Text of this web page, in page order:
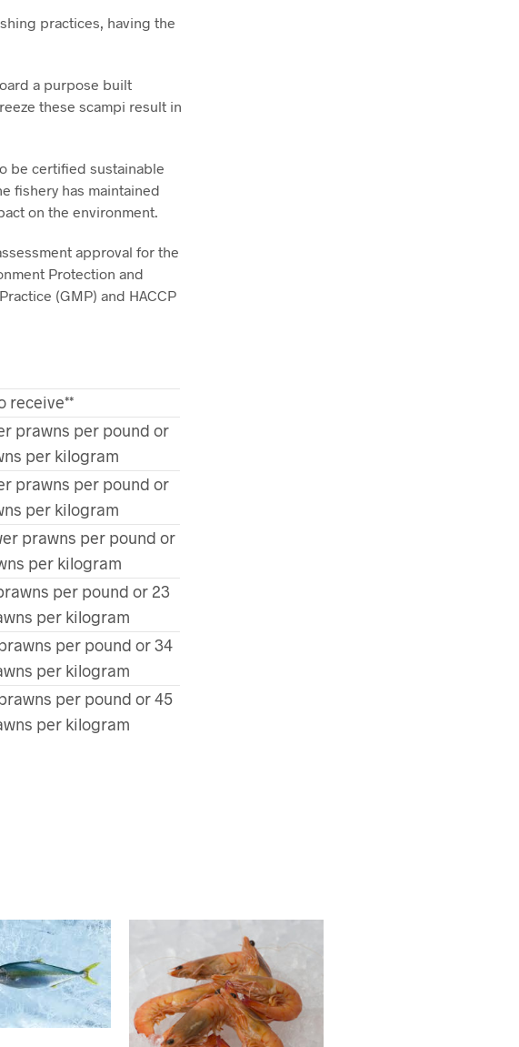
practices, having the
a purpose built
these scampi result in
be certified sustainable
fishery has maintained
on the environment.
approval for the
Protection and
(GMP) and HACCP
receive**
prawns per pound or
per kilogram
prawns per pound or
per kilogram
prawns per pound or
per kilogram
per pound or 23
per kilogram
per pound or 34
per kilogram
per pound or 45
per kilogram